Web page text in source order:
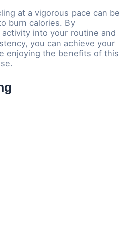
at a vigorous pace can be
burn calories. By
into your routine and
you can achieve your
enjoying the benefits of this